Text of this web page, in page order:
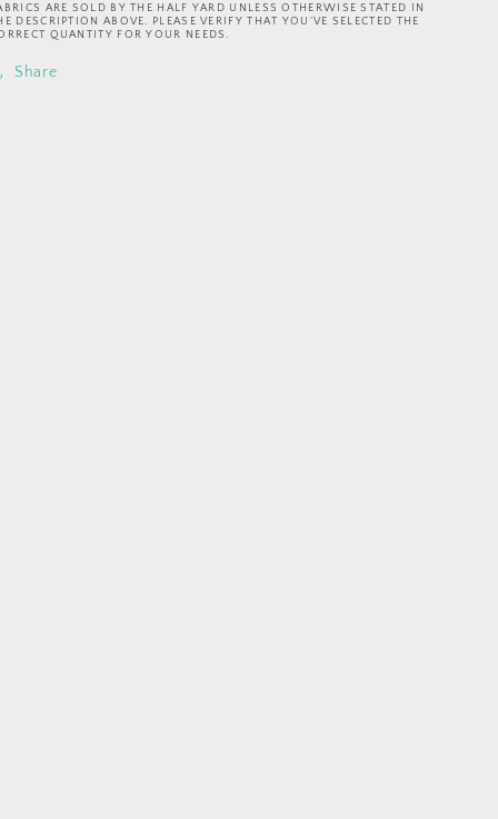
Whistler
Studios
Latte
Whistler
Studios
ARE SOLD BY THE HALF YARD UNLESS OTHERWISE STATED IN
DESCRIPTION ABOVE. PLEASE VERIFY THAT YOU’VE SELECTED THE
QUANTITY FOR YOUR NEEDS.
Share